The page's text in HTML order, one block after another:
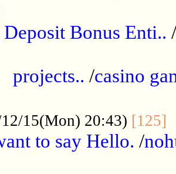
Deposit Bonus Enti.. /
projects.. /casino
15(Mon) 20:43) [125]
to say Hello. /